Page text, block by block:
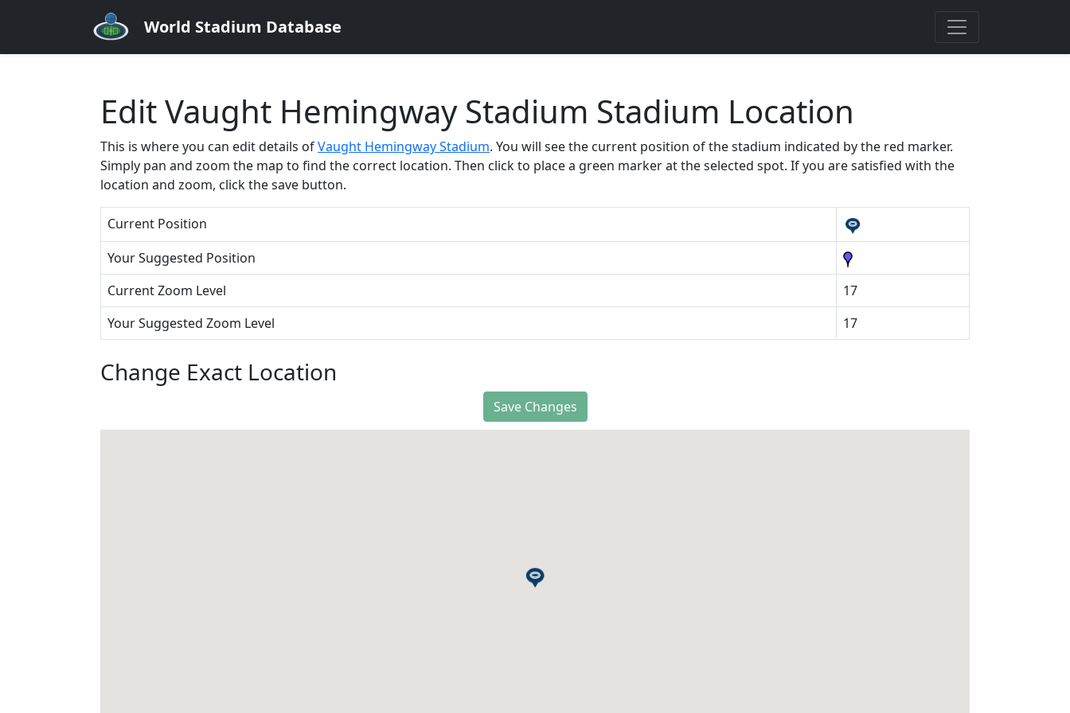
World Stadium Database
Edit Vaught Hemingway Stadium Stadium Location
This is where you can edit details ofVaught Hemingway Stadium. You will see the current position of the stadium indicated by the red marker.
Simply pan and zoom the map to find the correct location. Then click to place a green marker at the selected spot. If you are satisfied with the
location and zoom, click the save button.
Current Position
Your Suggested Position
Current Zoom Level
17
Your Suggested Zoom Level
17
Change Exact Location
Save Changes